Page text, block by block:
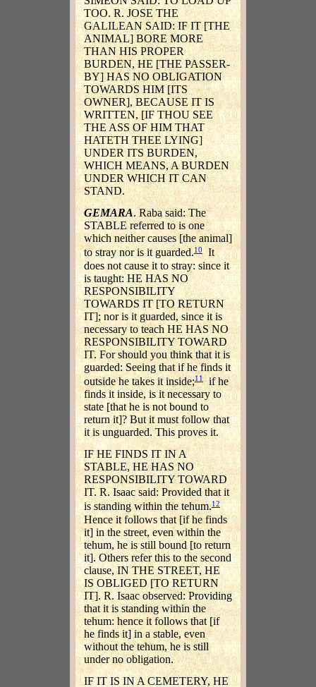
TOO. R. JOSE THE
GALILEAN SAID: IF IT [THE
ANIMAL] BORE MORE
THAN HIS PROPER
BURDEN, HE [THE PASSER-
BY] HAS NO OBLIGATION
TOWARDS HIM [ITS
OWNER], BECAUSE IT IS
WRITTEN, [IF THOU SEE
THE ASS OF HIM THAT
HATETH THEE LYING]
UNDER ITS BURDEN,
WHICH MEANS, A BURDEN
UNDER WHICH IT CAN
STAND.
GEMARA. Raba said: The
STABLE referred to is one
which neither causes [the animal]
to stray nor is it guarded.10It
does not cause it to stray: since it
is taught: HE HAS NO
RESPONSIBILITY
TOWARDS IT [TO RETURN
IT]; nor is it guarded, since it is
necessary to teach HE HAS NO
RESPONSIBILITY TOWARD
IT. For should you think that it is
guarded: Seeing that if he finds it
outside he takes it inside;11if he
finds it inside, is it necessary to
state [that he is not bound to
return it]? But it must follow that
it is unguarded. This proves it.
IF HE FINDS IT IN A
STABLE, HE HAS NO
RESPONSIBILITY TOWARD
IT. R. Isaac said: Provided that it
is standing within the tehum.12
Hence it follows that [if he finds
it] in the street, even within the
tehum, he is still bound [to return
it]. Others refer this to the second
clause, IN THE STREET, HE
IS OBLIGED [TO RETURN
IT]. R. Isaac observed: Providing
that it is standing within the
tehum: hence it follows that [if
he finds it] in a stable, even
without the tehum, he is still
under no obligation.
IF IT IS IN A CEMETERY, HE